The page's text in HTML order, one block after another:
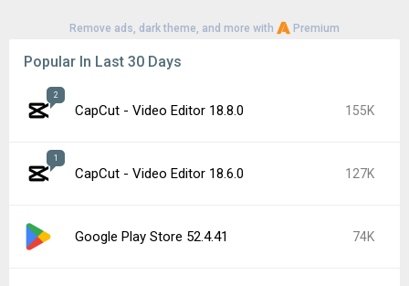
Remove ads, dark theme, and more with Premium
Popular In Last 30 Days
2
CapCut - Video Editor 18.8.0 155K
1
CapCut - Video Editor 18.6.0 127K
Google Play Store 52.4.41 74K